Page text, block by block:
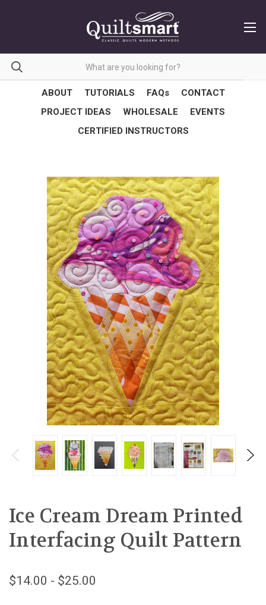
ABOUT TUTORIALS FAQs
CONTACT
PROJECT IDEAS
WHOLESALE
EVENTS
CERTIFIED INSTRUCTORS
Ice Cream Dream Printed
Interfacing Quilt Pattern
$14.00 - $25.00